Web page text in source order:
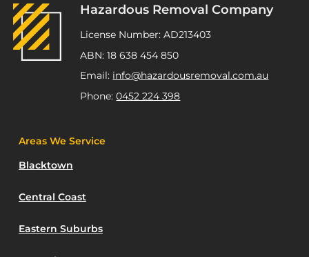
Hazardous Removal Company
License Number: AD213403
ABN: 18 638 454 850
Email: info@hazardousremoval.com.au
Phone:0452 224 398
Areas We Service
Blacktown
Central Coast
Eastern Suburbs